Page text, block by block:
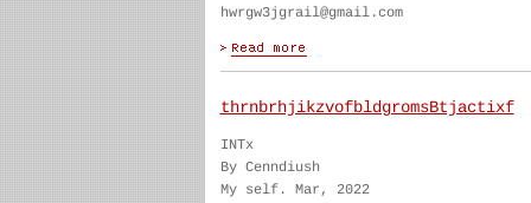
hwrgw3jgrail@gmail.com
thrnbrhjikzvofbldgromsBtjactixf
INTx
By Cenndiush
My self. Mar, 2022